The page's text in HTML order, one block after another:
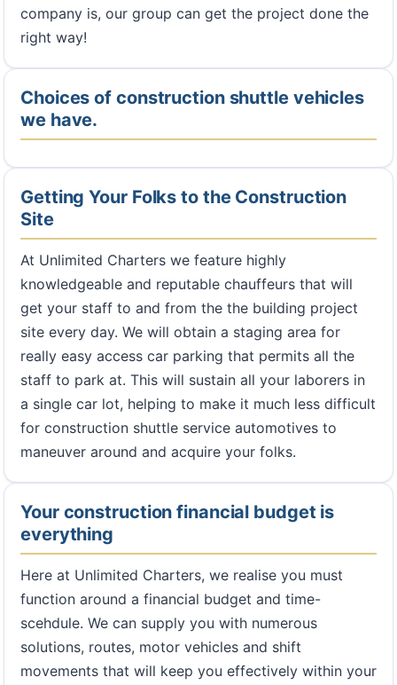
company is, our group can get the project done the
right way!
Choices of construction shuttle vehicles
we have.
Getting Your Folks to the Construction
Site
At Unlimited Charters we feature highly
knowledgeable and reputable chauffeurs that will
get your staff to and from the the building project
site every day. We will obtain a staging area for
really easy access car parking that permits all the
staff to park at. This will sustain all your laborers in
a single car lot, helping to make it much less difficult
for construction shuttle service automotives to
maneuver around and acquire your folks.
Your construction financial budget is
everything
Here at Unlimited Charters, we realise you must
function around a financial budget and time-
scehdule. We can supply you with numerous
solutions, routes, motor vehicles and shift
movements that will keep you effectively within your